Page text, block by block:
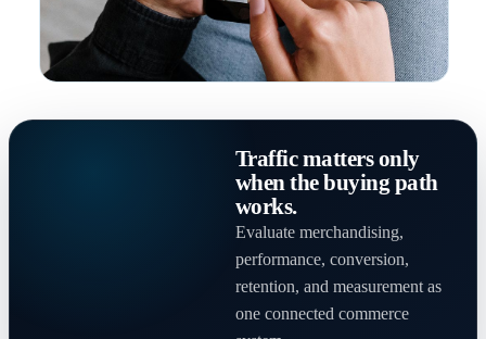
Traffic matters only
when the buying path
works.
Evaluate merchandising,
performance, conversion,
retention, and measurement as
one connected commerce